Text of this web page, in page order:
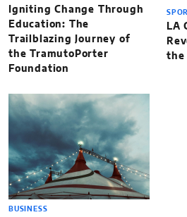
Igniting Change Through
Education: The
Trailblazing Journey of
the TramutoPorter
Foundation
LA
the
BUSINESS